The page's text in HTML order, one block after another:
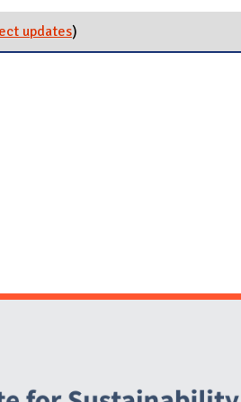
updatesfor 100-Level Courses
)